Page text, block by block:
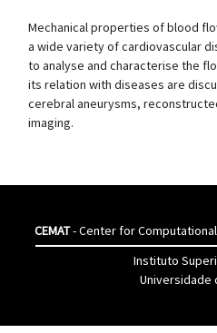
Mechanical properties of blood
a wide variety of cardiovascular
to analyse and characterise the
its relation with diseases are
cerebral aneurysms,
imaging.
CEMAT- Center for
Instituto
Universidade